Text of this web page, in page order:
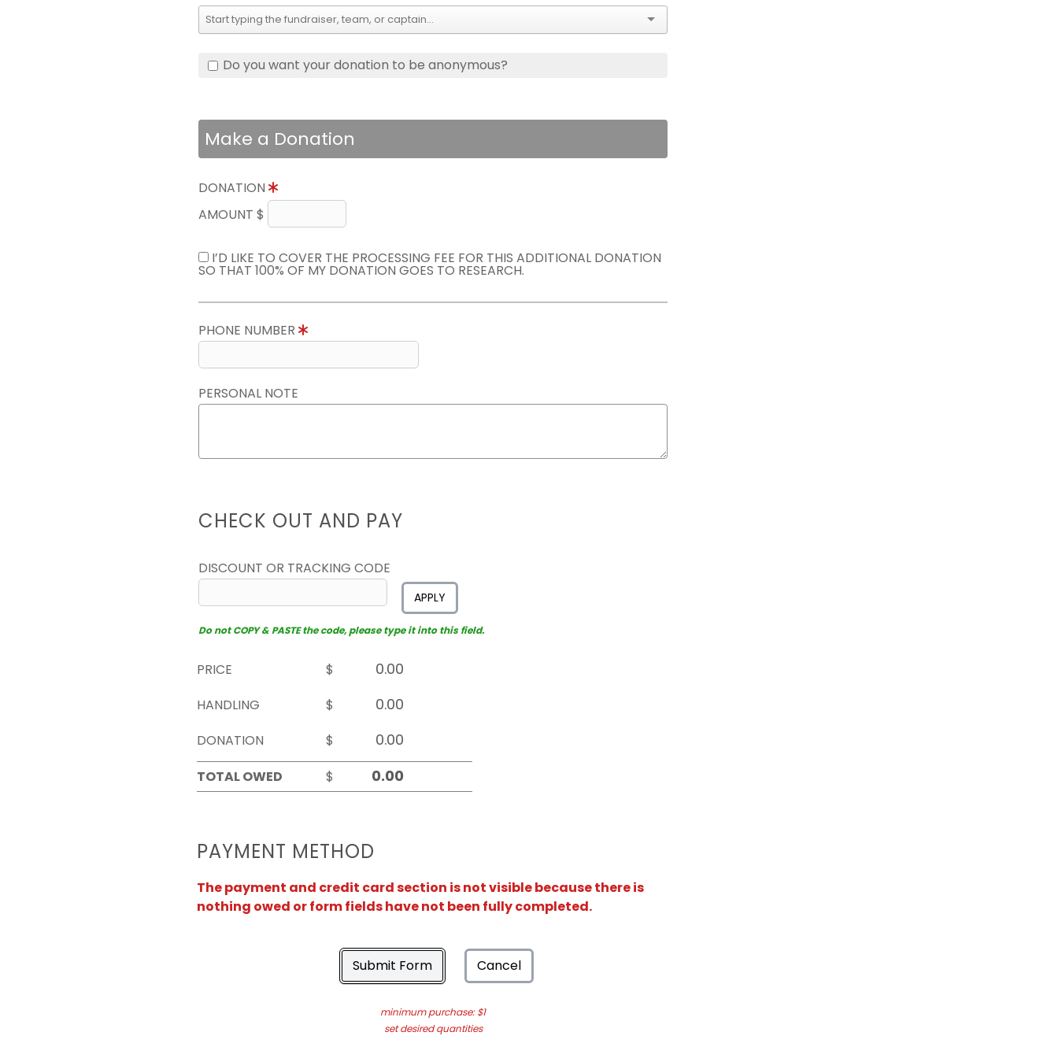
Do you want your donation to be anonymous?
Make a Donation
DONATION
AMOUNT $
I’D LIKE TO COVER THE PROCESSING FEE FOR THIS ADDITIONAL DONATION
SO THAT 100% OF MY DONATION GOES TO RESEARCH.
PHONE NUMBER
PERSONAL NOTE
CHECK OUT AND PAY
DISCOUNT OR TRACKING CODE
APPLY
Do not COPY & PASTE the code, please type it into this field.
PRICE
$
HANDLING
$
DONATION
$
TOTAL OWED
$
PAYMENT METHOD
The payment and credit card section is not visible because there is
nothing owed or form fields have not been fully completed.
Submit Form Cancel
minimum purchase: $1
set desired quantities